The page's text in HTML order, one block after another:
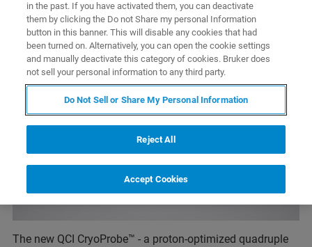
The new QCI CryoProbe™ - a proton-optimized quadruple
in the past. If you have activated them, you can deactivate
them by clicking the Do not Share my personal Information
button in this banner. This will disable any cookies that had
been turned on. Alternatively, you can open the cookie settings
and manually deactivate this category of cookies. Bruker does
not sell your personal information to any third party.
Do Not Sell or Share My Personal Information
Reject All
Accept Cookies